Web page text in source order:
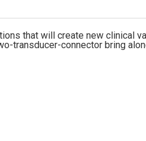
that will create new clinical
transducer-connector bring